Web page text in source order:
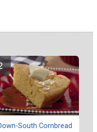
South Cornbread